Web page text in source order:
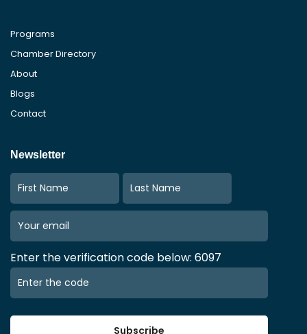
Programs
Chamber Directory
About
Blogs
Contact
Newsletter
Enter the verification code below: 6097
Subscribe